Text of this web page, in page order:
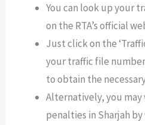
You can look up your
on the RTA’s official
Just click on the
your traffic file
to obtain the
Alternatively, you
penalties in Sharjah by